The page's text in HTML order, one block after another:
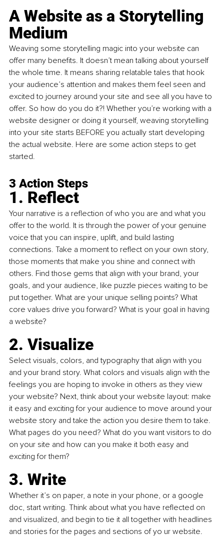
A Website as a Storytelling
Medium
Weaving some storytelling magic into your website can
offer many benefits. It doesn’t mean talking about yourself
the whole time. It means sharing relatable tales that hook
your audience’s attention and makes them feel seen and
excited to journey around your site and see all you have to
offer. So how do you do it?! Whether you’re working with a
website designer or doing it yourself, weaving storytelling
into your site starts BEFORE you actually start developing
the actual website. Here are some action steps to get
started.
3 Action Steps
1. Reflect
Your narrative is a reflection of who you are and what you
offer to the world. It is through the power of your genuine
voice that you can inspire, uplift, and build lasting
connections. Take a moment to reflect on your own story,
those moments that make you shine and connect with
others. Find those gems that align with your brand, your
goals, and your audience, like puzzle pieces waiting to be
put together. What are your unique selling points? What
core values drive you forward? What is your goal in having
a website?
2. Visualize
Select visuals, colors, and typography that align with you
and your brand story. What colors and visuals align with the
feelings you are hoping to invoke in others as they view
your website? Next, think about your website layout: make
it easy and exciting for your audience to move around your
website story and take the action you desire them to take.
What pages do you need? What do you want visitors to do
on your site and how can you make it both easy and
exciting for them?
3. Write
Whether it’s on paper, a note in your phone, or a google
doc, start writing. Think about what you have reflected on
and visualized, and begin to tie it all together with headlines
and stories for the pages and sections of yo ur website.